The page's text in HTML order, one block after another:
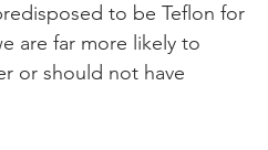
to be Teflon for
are far more likely to
or should not have